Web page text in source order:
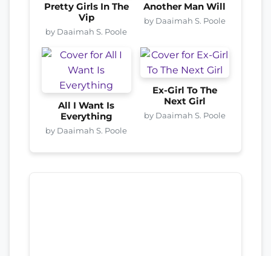
Pretty Girls In The
Vip
by Daaimah S. Poole
Another Man Will
by Daaimah S. Poole
All I Want Is
Everything
by Daaimah S. Poole
Ex-Girl To The
Next Girl
by Daaimah S. Poole